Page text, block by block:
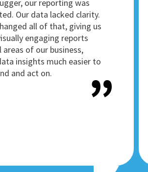
our reporting was
Our data lacked clarity.
all of that, giving us
engaging reports
areas of our business,
insights much easier to
and act on.